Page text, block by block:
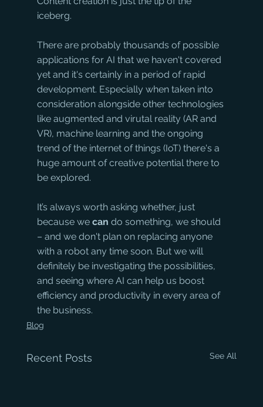
iceberg.
There are probably thousands of possible
applications for AI that we haven't covered
yet and it's certainly in a period of rapid
development. Especially when taken into
consideration alongside other technologies
like augmented and virutal reality (AR and
VR), machine learning and the ongoing
trend of the internet of things (IoT) there's a
huge amount of creative potential there to
be explored.
It’s always worth asking whether, just
because we can do something, we should
– and we don't plan on replacing anyone
with a robot any time soon. But we will
definitely be investigating the possibilities,
and seeing where AI can help us boost
efficiency and productivity in every area of
the business.
Blog
Recent Posts See All